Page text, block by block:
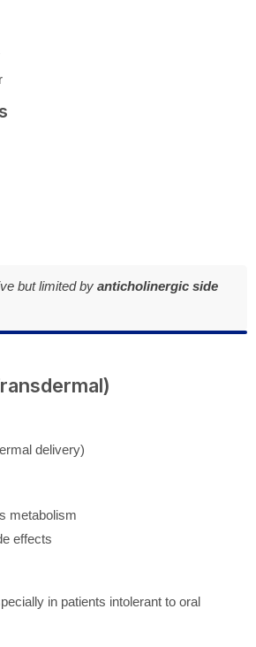
but limited by anticholinergic side
delivery)
metabolism
effects
in patients intolerant to oral